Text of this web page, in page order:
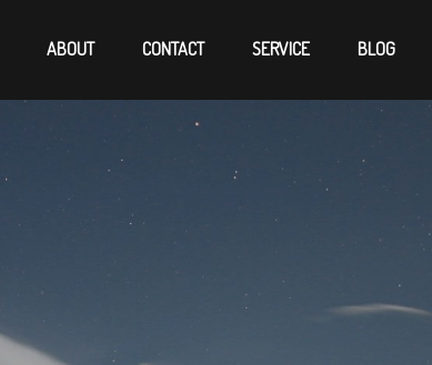
ABOUT CONTACT SERVICE BLOG